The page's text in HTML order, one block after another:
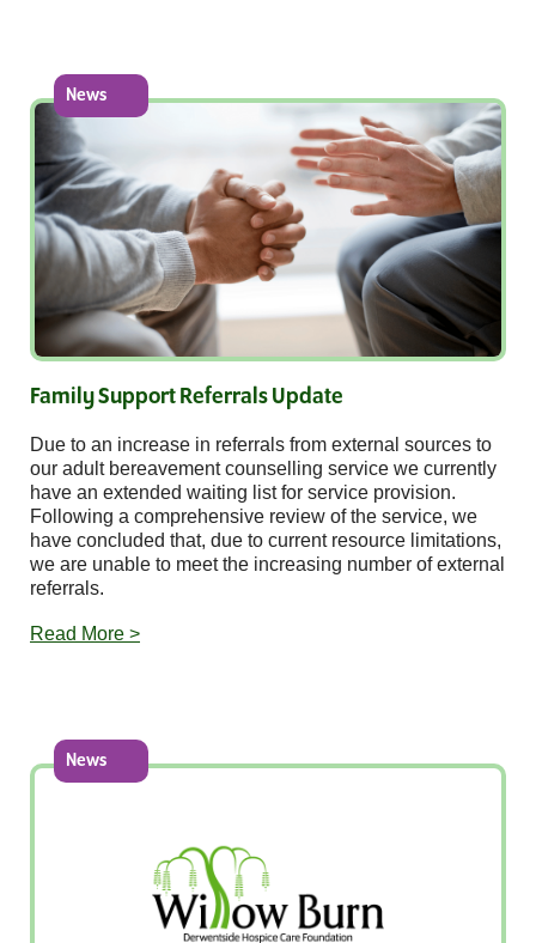
News
Family Support Referrals Update
Due to an increase in referrals from external sources to
our adult bereavement counselling service we currently
have an extended waiting list for service provision.
Following a comprehensive review of the service, we
have concluded that, due to current resource limitations,
we are unable to meet the increasing number of external
referrals.
Read More >
News